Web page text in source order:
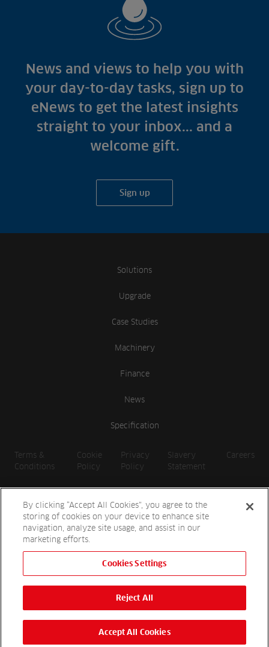
News and views to help you with
your day-to-day tasks, sign up to
eNews to get the latest insights
straight to your inbox... and a
welcome gift.
Sign up
Solutions
Upgrade
Case Studies
Machinery
Finance
News
Specification
Terms &
Conditions
Cookie
Policy
Privacy
Policy
Slavery
Statement
Careers
Registered in England
Reesink Hydro-Scapes is a division of Reesink UK LTD and is
authorised and regulated by the Financial Conduct Authority.
Website byOneAgency.co
By clicking “Accept All Cookies”, you agree to the
storing of cookies on your device to enhance site
navigation, analyze site usage, and assist in our
marketing efforts.
Cookies Settings
Reject All
Accept All Cookies